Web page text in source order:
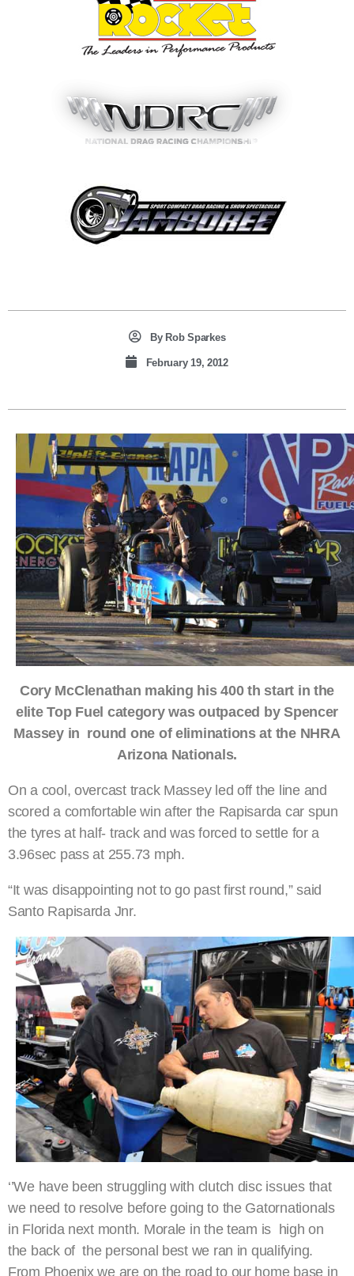
ByRob Sparkes
February 19, 2012
Cory McClenathan making his 400 th start in the
elite Top Fuel category was outpaced by Spencer
Massey in round one of eliminations at the NHRA
Arizona Nationals.
On a cool, overcast track Massey led off the line and
scored a comfortable win after the Rapisarda car spun
the tyres at half- track and was forced to settle for a
3.96sec pass at 255.73 mph.
“It was disappointing not to go past first round,” said
Santo Rapisarda Jnr.
‘’We have been struggling with clutch disc issues that
we need to resolve before going to the Gatornationals
in Florida next month. Morale in the team is high on
the back of the personal best we ran in qualifying.
From Phoenix we are on the road to our home base in